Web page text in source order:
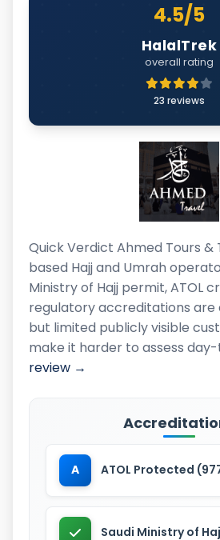
4.5/5
HalalTrek
overall rating
23 reviews
Quick Verdict Ahmed Tours &
based Hajj and Umrah
Ministry of Hajj permit, ATOL
regulatory accreditations are
but limited publicly visible
make it harder to assess
review →
A ATOL Protected
Saudi Ministry of